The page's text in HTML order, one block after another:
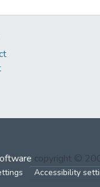
copyright ©
Accessibility